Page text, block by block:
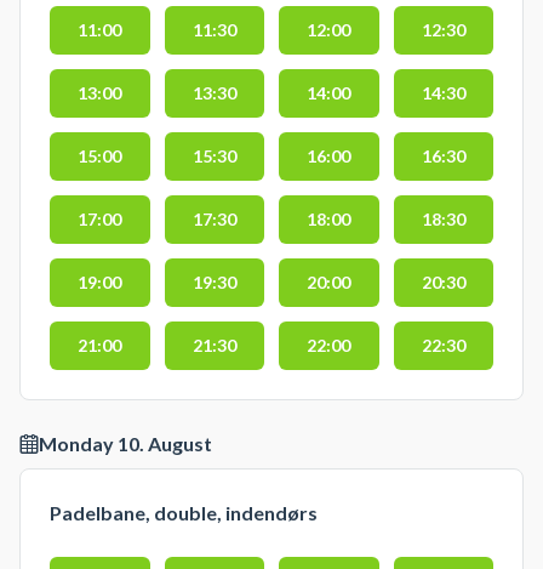
11:00 11:30 12:00 12:30
13:00 13:30 14:00 14:30
15:00 15:30 16:00 16:30
17:00 17:30 18:00 18:30
19:00 19:30 20:00 20:30
21:00 21:30 22:00 22:30
Monday 10. August
Padelbane, double, indendørs